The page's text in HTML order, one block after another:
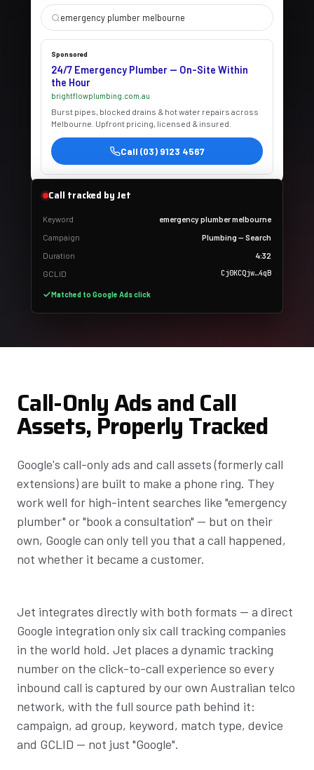
emergency plumber melbourne
Sponsored
24/7 Emergency Plumber — On-Site Within
the Hour
brightflowplumbing.com.au
Burst pipes, blocked drains & hot water repairs across
Melbourne. Upfront pricing, licensed & insured.
Call (03) 9123 4567
Call tracked by Jet
Keyword
emergency plumber melbourne
Campaign
Plumbing — Search
Duration
4:32
GCLID
Cj0KCQjw…4qB
Matched to Google Ads click
Call-Only Ads and Call
Assets, Properly Tracked
Google's call-only ads and call assets (formerly call
extensions) are built to make a phone ring. They
work well for high-intent searches like "emergency
plumber" or "book a consultation" — but on their
own, Google can only tell you that a call happened,
not whether it became a customer.
Jet integrates directly with both formats — a direct
Google integration only six call tracking companies
in the world hold. Jet places a dynamic tracking
number on the click-to-call experience so every
inbound call is captured by our own Australian telco
network, with the full source path behind it:
campaign, ad group, keyword, match type, device
and GCLID — not just "Google".